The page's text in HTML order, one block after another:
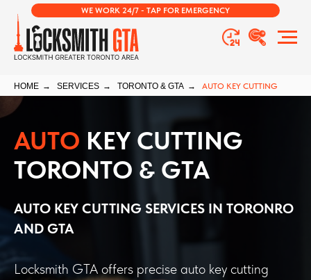
WE WORK 24/7 - TAP FOR EMERGENCY
HOME → SERVICES → TORONTO & GTA → AUTO KEY CUTTING
AUTO KEY CUTTING
TORONTO & GTA
AUTO KEY CUTTING SERVICES IN TORONRO
AND GTA
Locksmith GTA offers precise auto key cutting